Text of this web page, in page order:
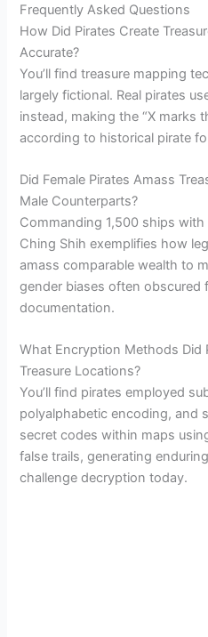
Frequently Asked Questions
How Did Pirates Create
Accurate?
You’ll find treasure mapping
largely fictional. Real pirates
instead, making the “X marks
according to historical pirate
Did Female Pirates Amass
Male Counterparts?
Commanding 1,500 ships
Ching Shih exemplifies how
amass comparable wealth to
gender biases often obscured
documentation.
What Encryption Methods Did
Treasure Locations?
You’ll find pirates employed
polyalphabetic encoding, and
secret codes within maps
false trails, generating
challenge decryption today.